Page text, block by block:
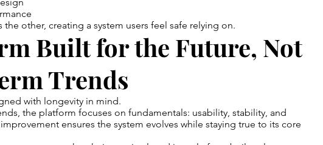
the other, creating a system users feel safe relying on.
Built for the Future, Not
Trends
with longevity in mind.
the platform focuses on fundamentals: usability, stability, and
ensures the system evolves while staying true to its core